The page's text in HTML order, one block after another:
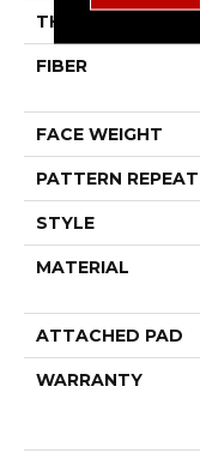
THICKNESS
FIBER
FACE WEIGHT
PATTERN REPEAT
STYLE
MATERIAL
ATTACHED PAD
WARRANTY